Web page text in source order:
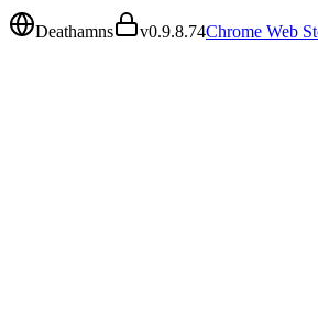
Deathamns v0.9.8.74Chrome Web